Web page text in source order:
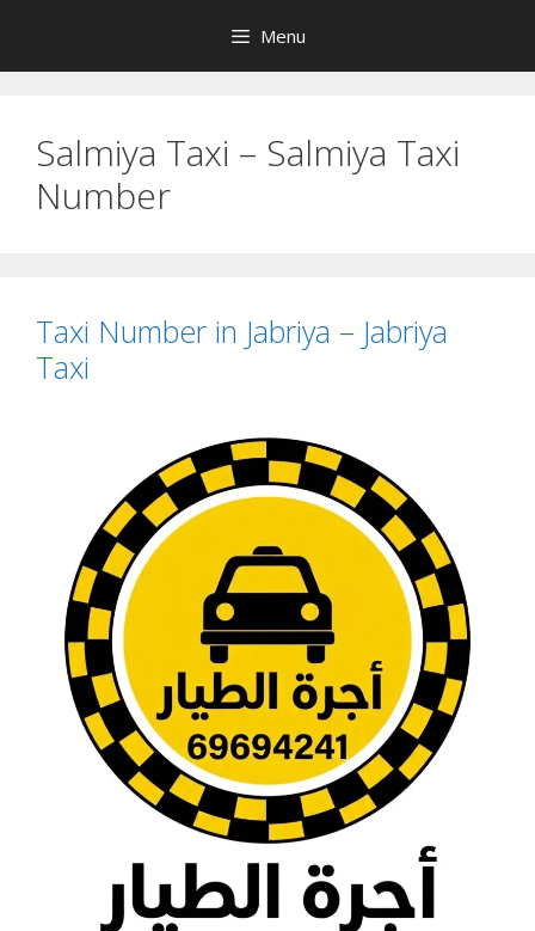
content
Menu
Salmiya Taxi – Salmiya Taxi
Number
Taxi Number in Jabriya – Jabriya
Taxi